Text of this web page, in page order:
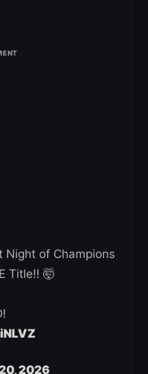
Night of Champions
Title!! 🤯
2026